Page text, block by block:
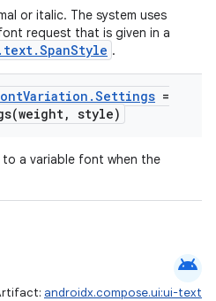
or italic. The system uses
request that is given in a
.
Variation .Settings =
weight, style)
a variable font when the
android
androidx.compose.ui:ui-text